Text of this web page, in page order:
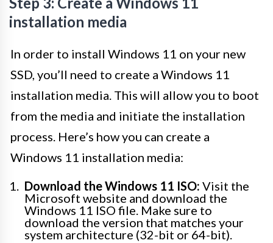
installation media
In order to install Windows 11 on your new
SSD, you’ll need to create a Windows 11
installation media. This will allow you to boot
from the media and initiate the installation
process. Here’s how you can create a
Windows 11 installation media:
Download the Windows 11 ISO: Visit the
Microsoft website and download the
Windows 11 ISO file. Make sure to
download the version that matches your
system architecture (32-bit or 64-bit).